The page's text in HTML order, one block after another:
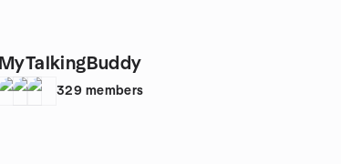
MyTalkingBuddy
329 members